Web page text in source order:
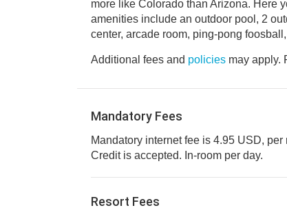
more like Colorado than Arizona. Here
amenities include an outdoor pool, 2
center, arcade room, ping-pong
Additional fees and policies may apply.
Mandatory Fees
Mandatory internet fee is 4.95 USD,
Credit is accepted. In-room per day.
Resort Fees